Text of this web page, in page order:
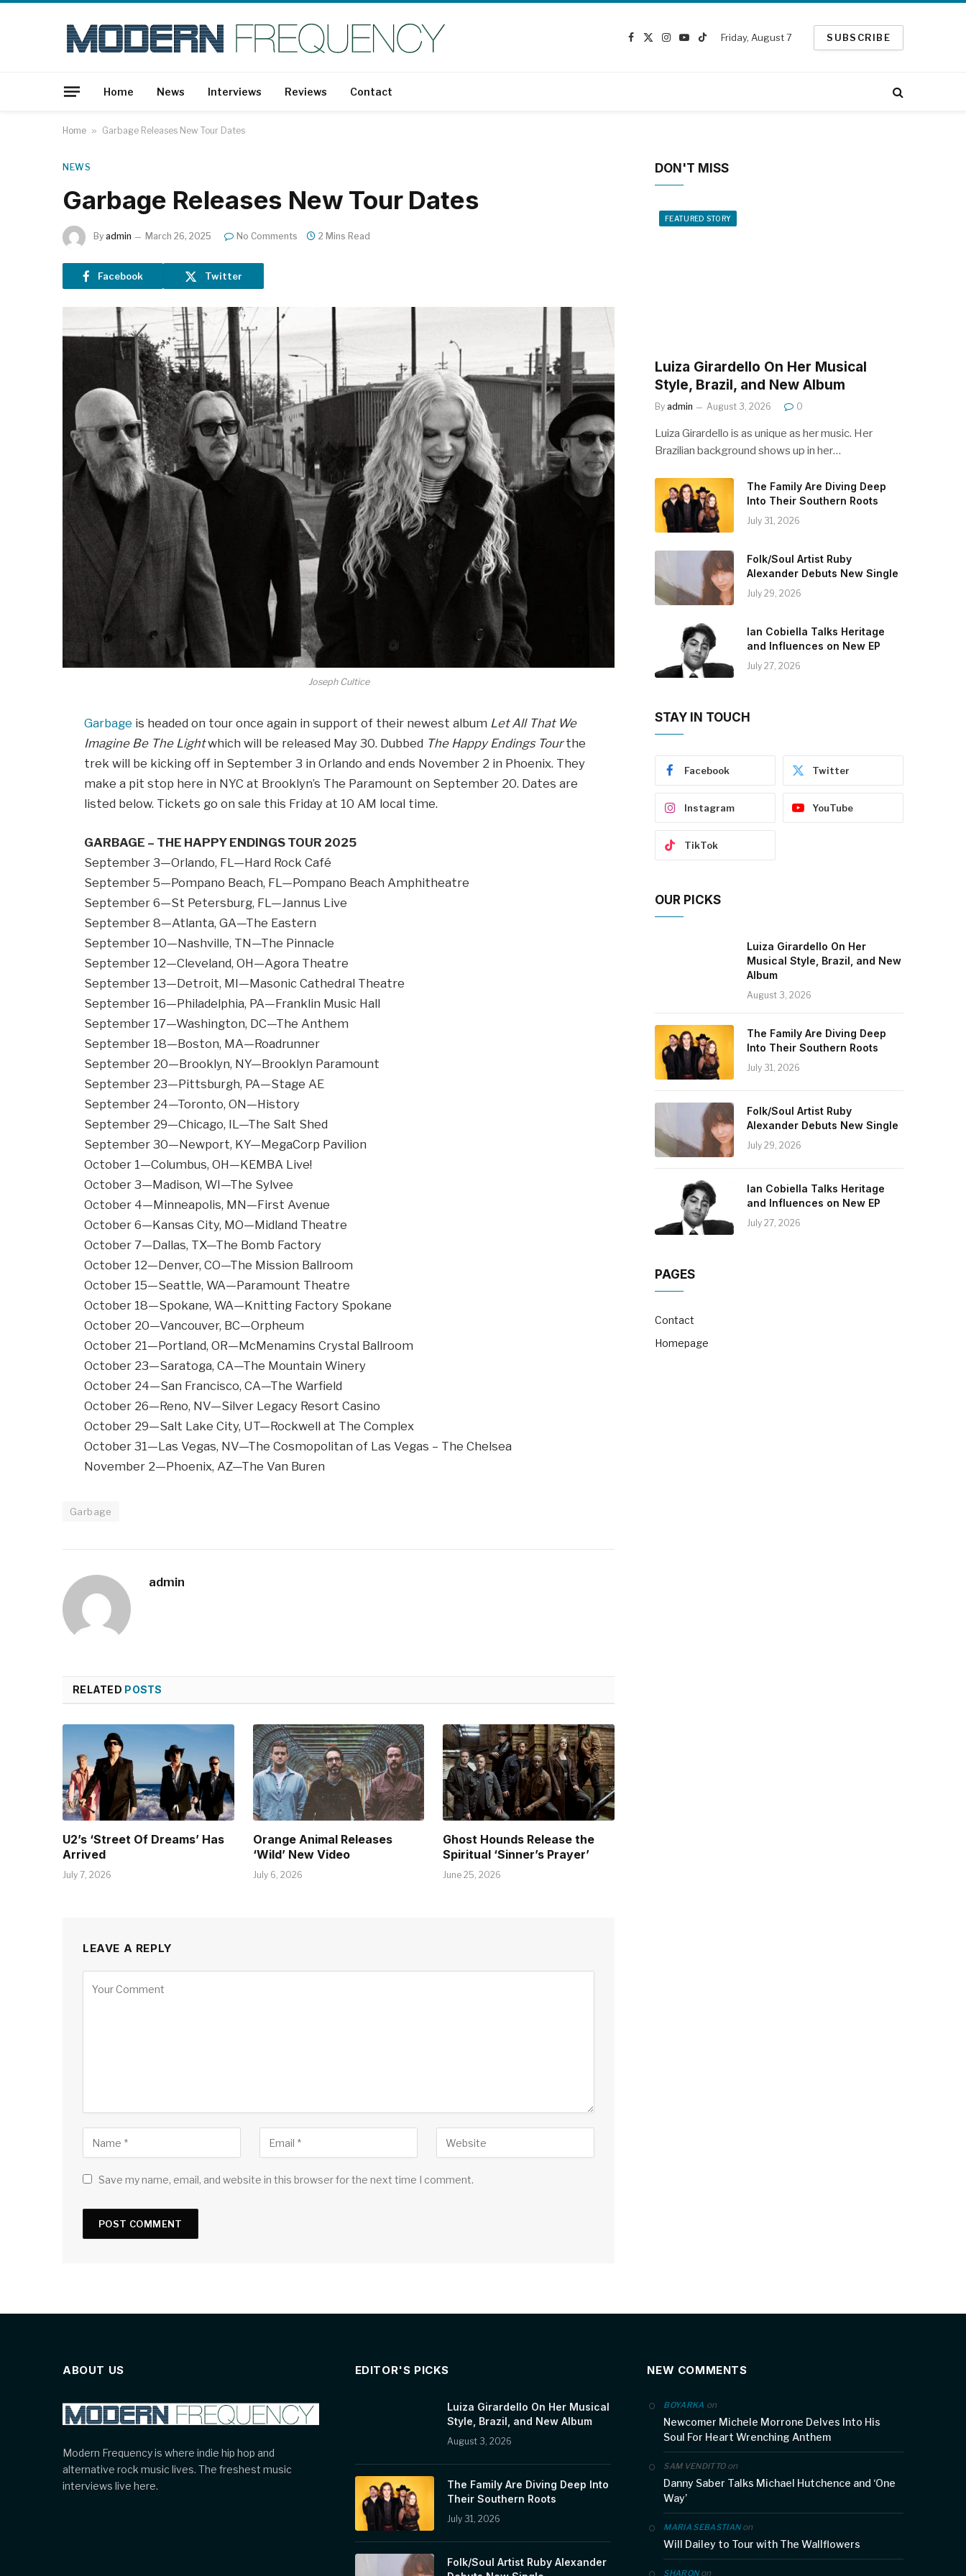
Facebook
X
Instagram
YouTube
TikTok
Friday, August 7 SUBSCRIBE
Home News Interviews Reviews Contact
Home » Garbage Releases New Tour Dates
NEWS
Garbage Releases New Tour Dates
By admin March 26, 2025 No Comments 2 Mins Read
Facebook Twitter
Joseph Cultice
Garbage is headed on tour once again in support of their newest album Let All That We
Imagine Be The Lightwhich will be released May 30. Dubbed The Happy Endings Tourthe
trek will be kicking off in September 3 in Orlando and ends November 2 in Phoenix. They
make a pit stop here in NYC at Brooklyn’s The Paramount on September 20. Dates are
listed below. Tickets go on sale this Friday at 10 AM local time.
GARBAGE – THE HAPPY ENDINGS TOUR 2025
September 3—Orlando, FL—Hard Rock Café
September 5—Pompano Beach, FL—Pompano Beach Amphitheatre
September 6—St Petersburg, FL—Jannus Live
September 8—Atlanta, GA—The Eastern
September 10—Nashville, TN—The Pinnacle
September 12—Cleveland, OH—Agora Theatre
September 13—Detroit, MI—Masonic Cathedral Theatre
September 16—Philadelphia, PA—Franklin Music Hall
September 17—Washington, DC—The Anthem
September 18—Boston, MA—Roadrunner
September 20—Brooklyn, NY—Brooklyn Paramount
September 23—Pittsburgh, PA—Stage AE
September 24—Toronto, ON—History
September 29—Chicago, IL—The Salt Shed
September 30—Newport, KY—MegaCorp Pavilion
October 1—Columbus, OH—KEMBA Live!
October 3—Madison, WI—The Sylvee
October 4—Minneapolis, MN—First Avenue
October 6—Kansas City, MO—Midland Theatre
October 7—Dallas, TX—The Bomb Factory
October 12—Denver, CO—The Mission Ballroom
October 15—Seattle, WA—Paramount Theatre
October 18—Spokane, WA—Knitting Factory Spokane
October 20—Vancouver, BC—Orpheum
October 21—Portland, OR—McMenamins Crystal Ballroom
October 23—Saratoga, CA—The Mountain Winery
October 24—San Francisco, CA—The Warfield
October 26—Reno, NV—Silver Legacy Resort Casino
October 29—Salt Lake City, UT—Rockwell at The Complex
October 31—Las Vegas, NV—The Cosmopolitan of Las Vegas – The Chelsea
November 2—Phoenix, AZ—The Van Buren
Garbage
admin
RELATED POSTS
U2’s ‘Street Of Dreams’ Has
Arrived
July 7, 2026
Orange Animal Releases
‘Wild’ New Video
July 6, 2026
Ghost Hounds Release the
Spiritual ‘Sinner’s Prayer’
June 25, 2026
LEAVE A REPLY
Save my name, email, and website in this browser for the next time I comment.
DON'T MISS
FEATURED STORY
Luiza Girardello On Her Musical
Style, Brazil, and New Album
By admin August 3, 2026 0
Luiza Girardello is as unique as her music. Her
Brazilian background shows up in her…
The Family Are Diving Deep
Into Their Southern Roots
July 31, 2026
Folk/Soul Artist Ruby
Alexander Debuts New Single
July 29, 2026
Ian Cobiella Talks Heritage
and Influences on New EP
July 27, 2026
STAY IN TOUCH
Facebook Twitter
Instagram YouTube
TikTok
OUR PICKS
Luiza Girardello On Her
Musical Style, Brazil, and New
Album
August 3, 2026
The Family Are Diving Deep
Into Their Southern Roots
July 31, 2026
Folk/Soul Artist Ruby
Alexander Debuts New Single
July 29, 2026
Ian Cobiella Talks Heritage
and Influences on New EP
July 27, 2026
PAGES
Contact
Homepage
ABOUT US
Modern Frequency is where indie hip hop and
alternative rock music lives. The freshest music
interviews live here.
EDITOR'S PICKS
Luiza Girardello On Her Musical
Style, Brazil, and New Album
August 3, 2026
The Family Are Diving Deep Into
Their Southern Roots
July 31, 2026
Folk/Soul Artist Ruby Alexander
NEW COMMENTS
BOYARKA on
Newcomer Michele Morrone Delves Into His
Soul For Heart Wrenching Anthem
SAM VENDITTOon
Danny Saber Talks Michael Hutchence and ‘One
Way’
MARIA SEBASTIANon
Will Dailey to Tour with The Wallflowers
SHARONon